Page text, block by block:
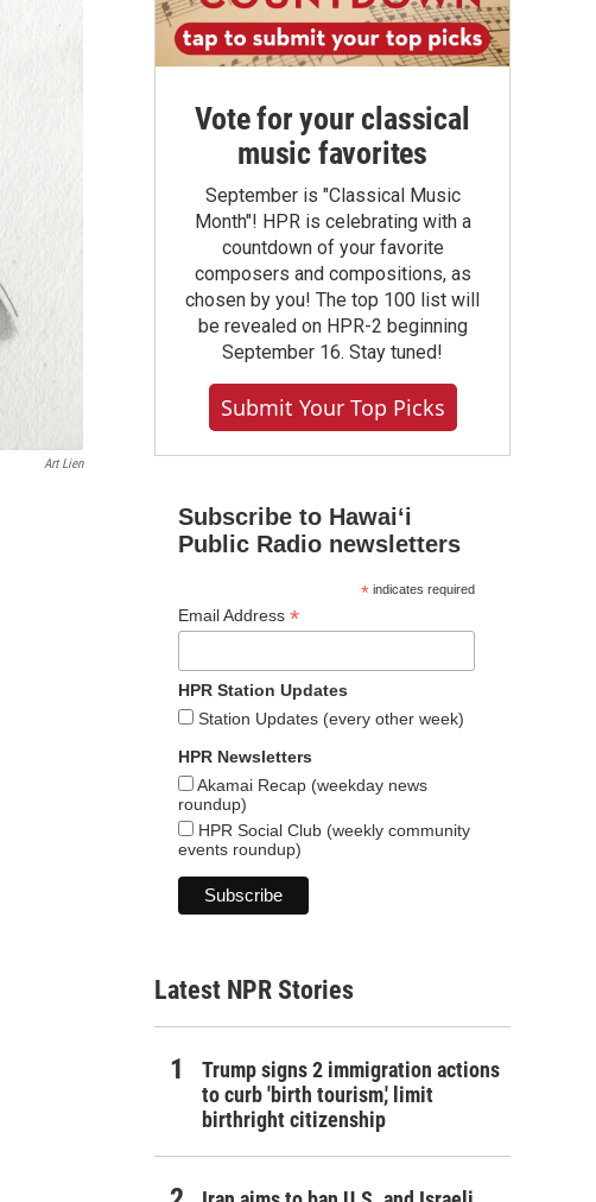
Art Lien
Vote for your classical
music favorites
September is "Classical Music
Month"! HPR is celebrating with a
countdown of your favorite
composers and compositions, as
chosen by you! The top 100 list will
be revealed on HPR-2 beginning
September 16. Stay tuned!
Submit Your Top Picks
Subscribe to Hawaiʻi
Public Radio newsletters
*indicates required
Email Address *
HPR Station Updates
Station Updates (every other week)
HPR Newsletters
Akamai Recap (weekday news
roundup)
HPR Social Club (weekly community
events roundup)
Latest NPR Stories
Trump signs 2 immigration actions
to curb 'birth tourism,' limit
birthright citizenship